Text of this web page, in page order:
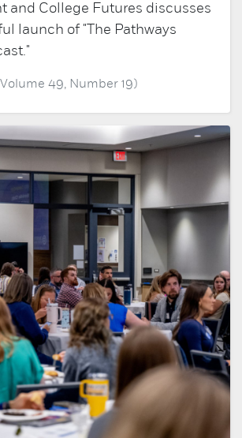
and College Futures discusses
launch of "The Pathways
49, Number 19)